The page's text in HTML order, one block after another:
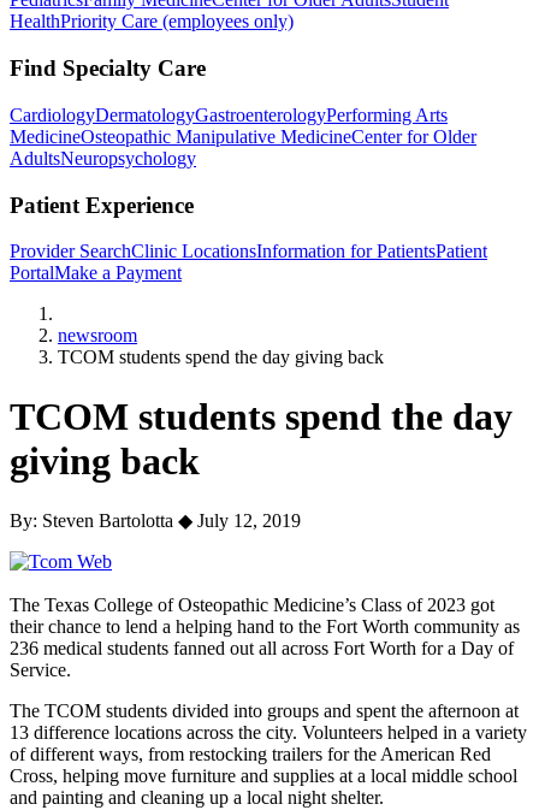
HealthPriority Care (employees only)
Find Specialty Care
CardiologyDermatologyGastroenterologyPerforming Arts
MedicineOsteopathic Manipulative MedicineCenter for Older
AdultsNeuropsychology
Patient Experience
Provider SearchClinic LocationsInformation for PatientsPatient
PortalMake a Payment
newsroom
TCOM students spend the day giving back
TCOM students spend the day
giving back
By: Steven Bartolotta ◆ July 12, 2019
The Texas College of Osteopathic Medicine’s Class of 2023 got
their chance to lend a helping hand to the Fort Worth community as
236 medical students fanned out all across Fort Worth for a Day of
Service.
The TCOM students divided into groups and spent the afternoon at
13 difference locations across the city. Volunteers helped in a variety
of different ways, from restocking trailers for the American Red
Cross, helping move furniture and supplies at a local middle school
and painting and cleaning up a local night shelter.